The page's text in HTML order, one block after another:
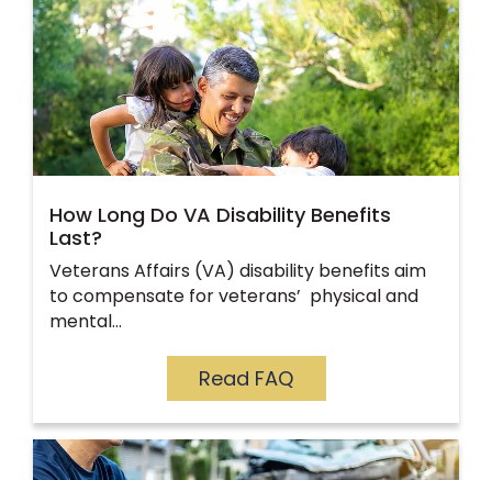
How Long Do VA Disability Benefits
Last?
Veterans Affairs (VA) disability benefits aim
to compensate for veterans’ physical and
mental…
Read FAQ